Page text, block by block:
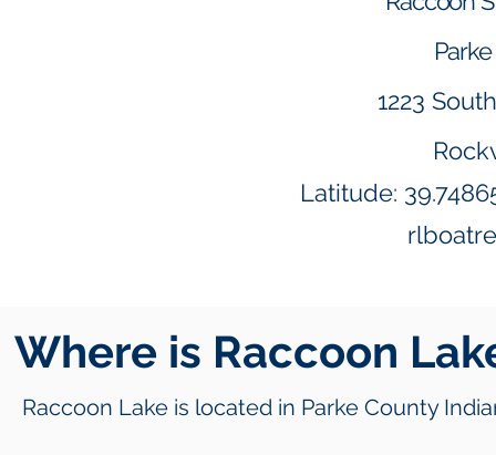
1223
Latitude:
Where is Raccoon
Raccoon Lake is located in Parke County